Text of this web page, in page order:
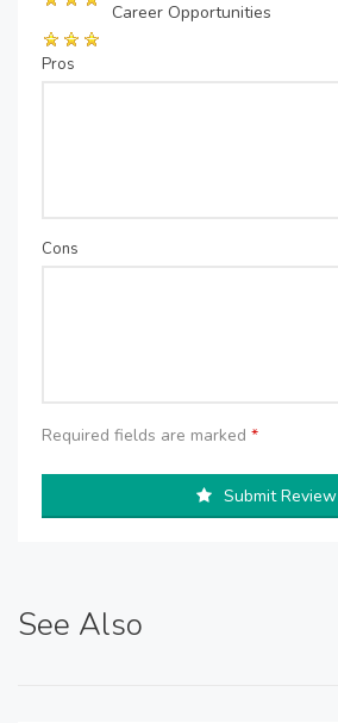
Career Opportunities
Pros
Cons
Required fields are marked *
Submit Review
See Also